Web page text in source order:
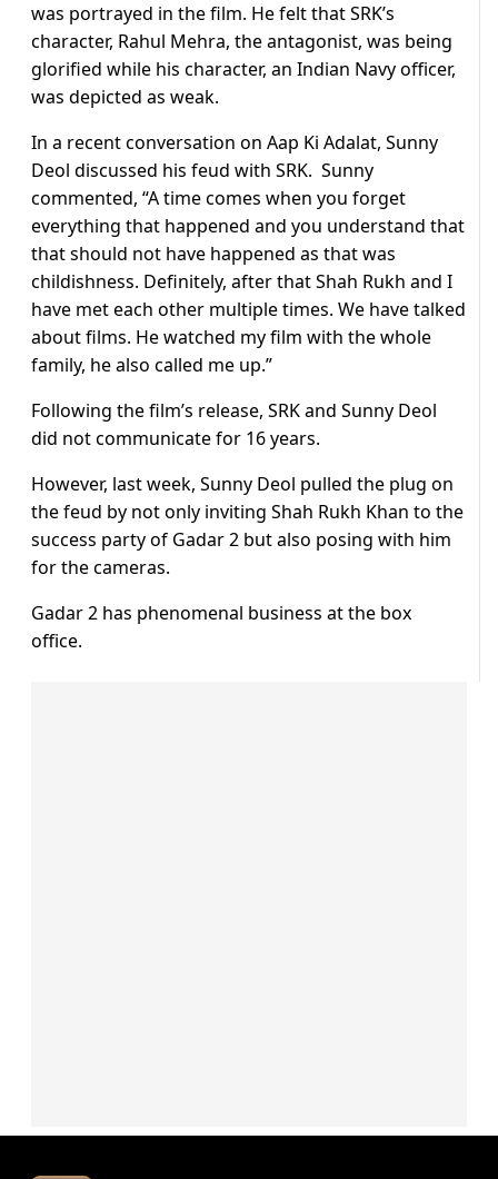
was portrayed in the film. He felt that SRK’s
character, Rahul Mehra, the antagonist, was being
glorified while his character, an Indian Navy officer,
was depicted as weak.
In a recent conversation on Aap Ki Adalat, Sunny
Deol discussed his feud with SRK. Sunny
commented, “A time comes when you forget
everything that happened and you understand that
that should not have happened as that was
childishness. Definitely, after that Shah Rukh and I
have met each other multiple times. We have talked
about films. He watched my film with the whole
family, he also called me up.”
Following the film’s release, SRK and Sunny Deol
did not communicate for 16 years.
However, last week, Sunny Deol pulled the plug on
the feud by not only inviting Shah Rukh Khan to the
success party of Gadar 2 but also posing with him
for the cameras.
Gadar 2 has phenomenal business at the box
office.